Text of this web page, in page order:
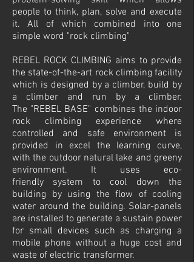
people to think, plan, solve and execute
it. All of which combined into one
simple word "rock climbing"
REBEL ROCK CLIMBING aims to provide
the state-of-the-art rock climbing facility
which is designed by a climber, build by
a climber and run by a climber.
The "REBEL BASE" combines the indoor
rock climbing experience where
controlled and safe environment is
provided in excel the learning curve,
with the outdoor natural lake and greeny
environment. It uses eco-
friendly system to cool down the
building by using the flow of cooling
water around the building. Solar-panels
are installed to generate a sustain power
for small devices such as charging a
mobile phone without a huge cost and
waste of electric transformer.